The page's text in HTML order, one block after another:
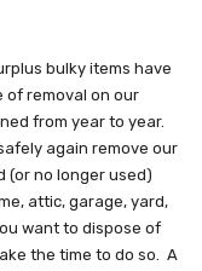
bulky items have
of removal on our
from year to year.
again remove our
(or no longer used)
attic, garage, yard,
want to dispose of
the time to do so. A